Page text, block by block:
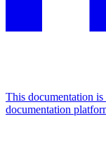
This documentation
documentation